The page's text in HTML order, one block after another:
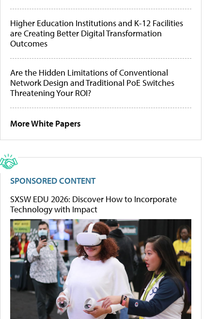
Higher Education Institutions and K-12 Facilities
are Creating Better Digital Transformation
Outcomes
Are the Hidden Limitations of Conventional
Network Design and Traditional PoE Switches
Threatening Your ROI?
More White Papers
SPONSORED CONTENT
SXSW EDU 2026: Discover How to Incorporate
Technology with Impact